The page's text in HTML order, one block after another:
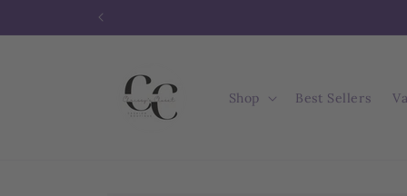
Shop Best Sellers